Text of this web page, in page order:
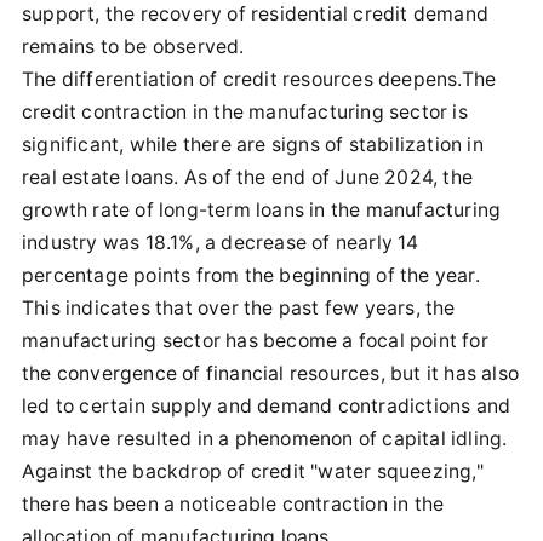
support, the recovery of residential credit demand
remains to be observed.
The differentiation of credit resources deepens.The
credit contraction in the manufacturing sector is
significant, while there are signs of stabilization in
real estate loans. As of the end of June 2024, the
growth rate of long-term loans in the manufacturing
industry was 18.1%, a decrease of nearly 14
percentage points from the beginning of the year.
This indicates that over the past few years, the
manufacturing sector has become a focal point for
the convergence of financial resources, but it has also
led to certain supply and demand contradictions and
may have resulted in a phenomenon of capital idling.
Against the backdrop of credit "water squeezing,"
there has been a noticeable contraction in the